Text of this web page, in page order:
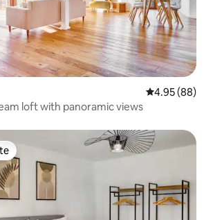
4.95 out of 5
4.95 (88)
loft with panoramic views